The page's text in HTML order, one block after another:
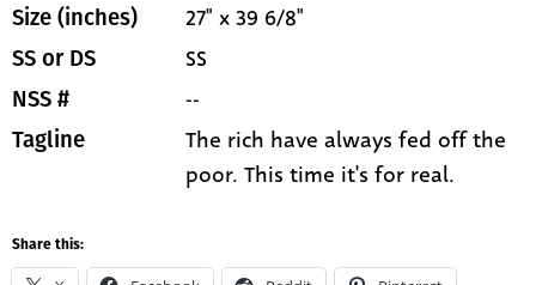
Size (inches) 27" x 39 6/8"
SS or DS SS
NSS # --
Tagline
The rich have always fed off the
poor. This time it's for real.
Share this: